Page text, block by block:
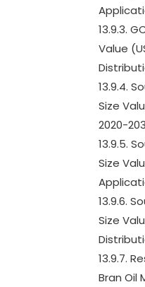
13.9.3.
Value
13.9.4.
Size
2020-
13.9.5.
Size
13.9.6.
Size
13.9.7.
Bran Oil